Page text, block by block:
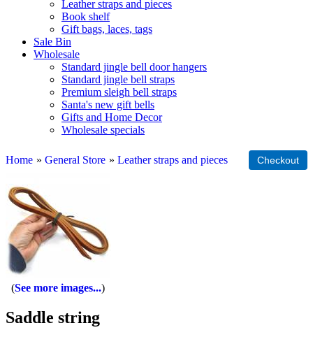
Leather straps and pieces
Book shelf
Gift bags, laces, tags
Sale Bin
Wholesale
Standard jingle bell door hangers
Standard jingle bell straps
Premium sleigh bell straps
Santa's new gift bells
Gifts and Home Decor
Wholesale specials
Home » General Store » Leather straps and pieces
See more images...
Saddle string